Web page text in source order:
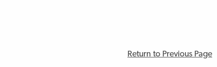
Return to Previous Page